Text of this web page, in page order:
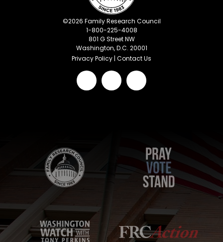
©2026 Family Research Council
1-800-225-4008
801 G Street NW
Washington, D.C. 20001
Privacy Policy | Contact Us